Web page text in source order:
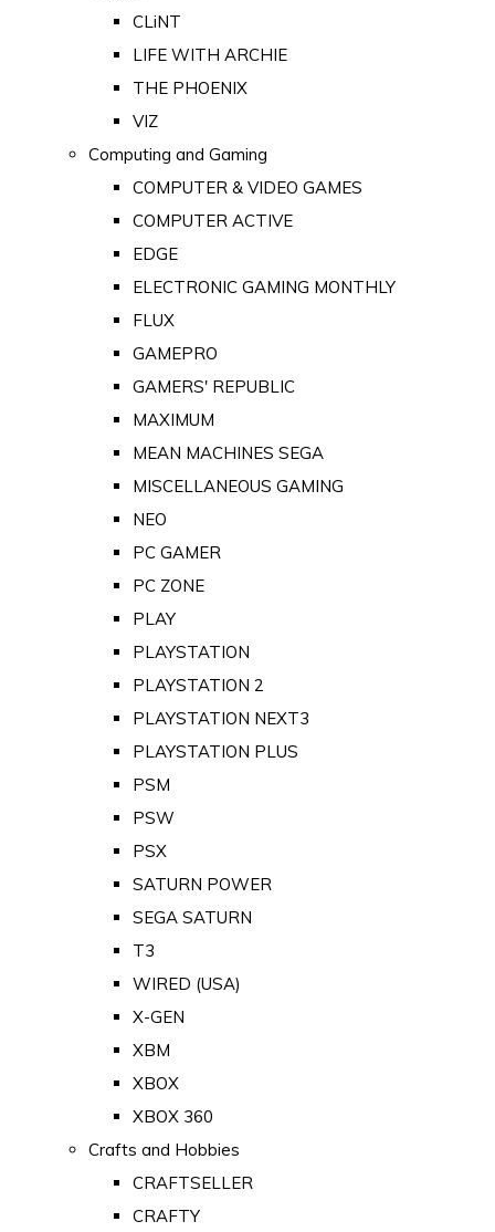
CLiNT
LIFE WITH ARCHIE
THE PHOENIX
VIZ
Computing and Gaming
COMPUTER & VIDEO GAMES
COMPUTER ACTIVE
EDGE
ELECTRONIC GAMING MONTHLY
FLUX
GAMEPRO
GAMERS' REPUBLIC
MAXIMUM
MEAN MACHINES SEGA
MISCELLANEOUS GAMING
NEO
PC GAMER
PC ZONE
PLAY
PLAYSTATION
PLAYSTATION 2
PLAYSTATION NEXT3
PLAYSTATION PLUS
PSM
PSW
PSX
SATURN POWER
SEGA SATURN
T3
WIRED (USA)
X-GEN
XBM
XBOX
XBOX 360
Crafts and Hobbies
CRAFTSELLER
CRAFTY